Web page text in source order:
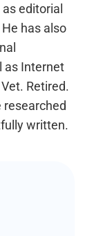
editorial
has also
as Internet
Retired.
researched
written.